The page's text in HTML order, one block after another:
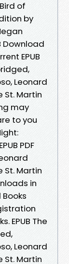
of
by
Download
EPUB
Leonard
St. Martin
may
to you
PDF
St. Martin
in
EPUB The
Leonard
St. Martin